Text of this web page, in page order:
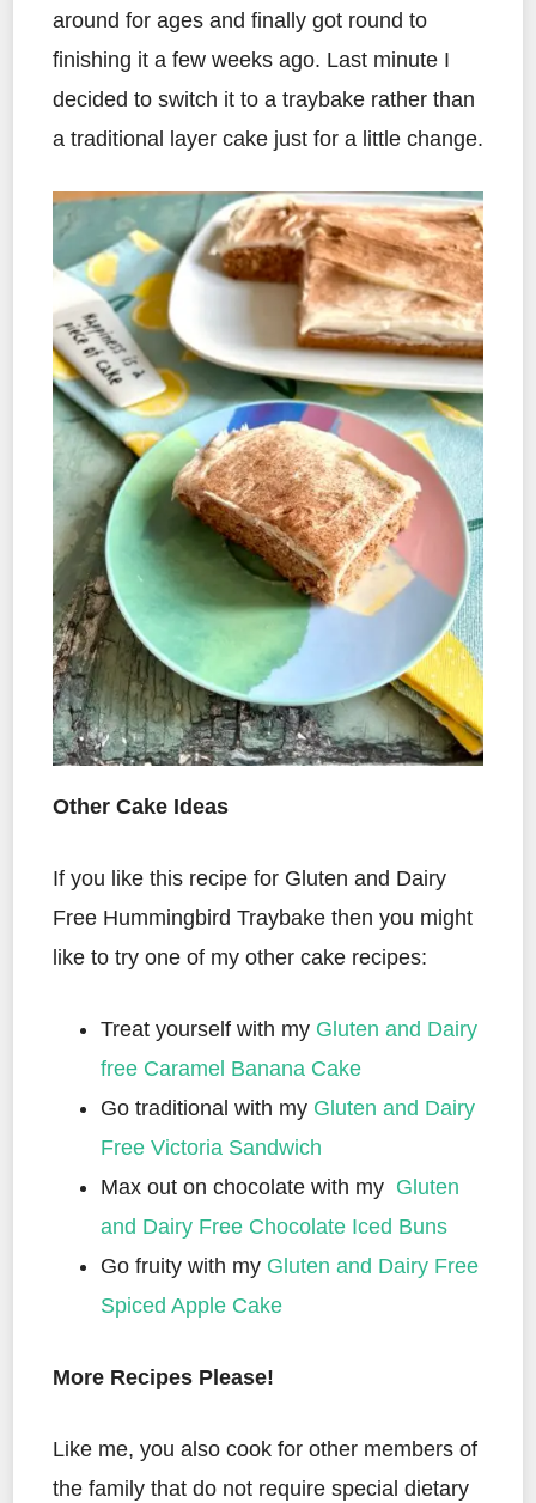
around for ages and finally got round to
finishing it a few weeks ago. Last minute I
decided to switch it to a traybake rather than
a traditional layer cake just for a little change.
Other Cake Ideas
If you like this recipe for Gluten and Dairy
Free Hummingbird Traybake then you might
like to try one of my other cake recipes:
Treat yourself with my Gluten and Dairy
free Caramel Banana Cake
Go traditional with my Gluten and Dairy
Free Victoria Sandwich
Max out on chocolate with my Gluten
and Dairy Free Chocolate Iced Buns
Go fruity with my Gluten and Dairy Free
Spiced Apple Cake
More Recipes Please!
Like me, you also cook for other members of
the family that do not require special dietary